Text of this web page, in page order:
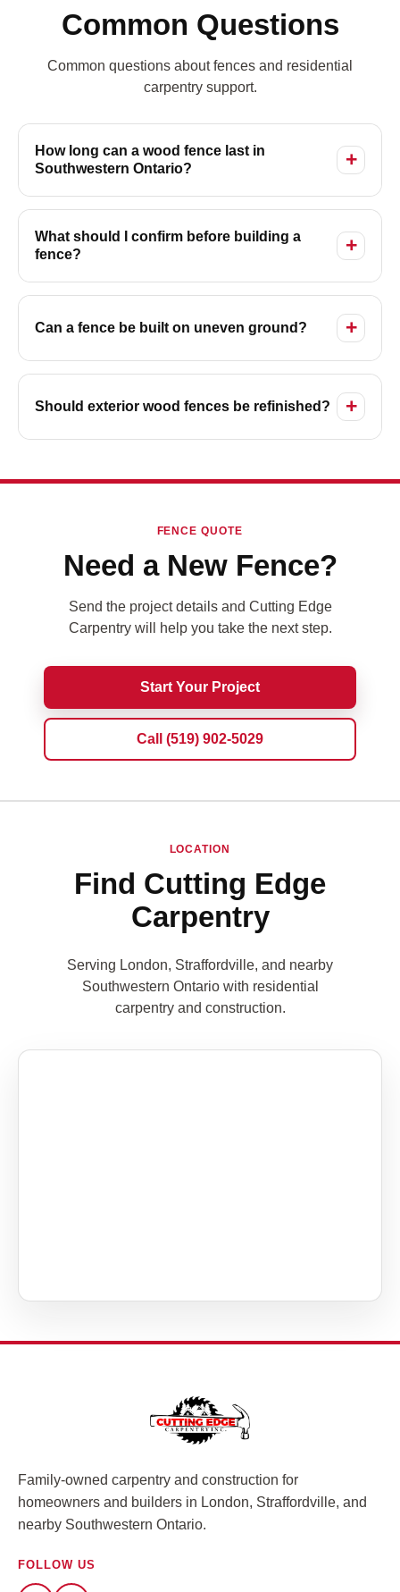
Common Questions
Common questions about fences and residential
carpentry support.
How long can a wood fence last in
Southwestern Ontario?
What should I confirm before building a
fence?
Can a fence be built on uneven ground?
Should exterior wood fences be refinished?
FENCE QUOTE
Need a New Fence?
Send the project details and Cutting Edge
Carpentry will help you take the next step.
Start Your Project
Call (519) 902-5029
LOCATION
Find Cutting Edge
Carpentry
Serving London, Straffordville, and nearby
Southwestern Ontario with residential
carpentry and construction.
Family-owned carpentry and construction for
homeowners and builders in London, Straffordville, and
nearby Southwestern Ontario.
FOLLOW US